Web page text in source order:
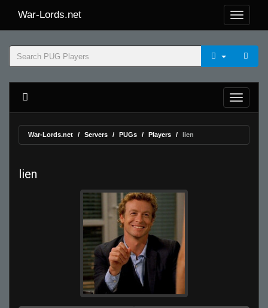
War-Lords.net
War-Lords.net Servers PUGs Players lien
lien